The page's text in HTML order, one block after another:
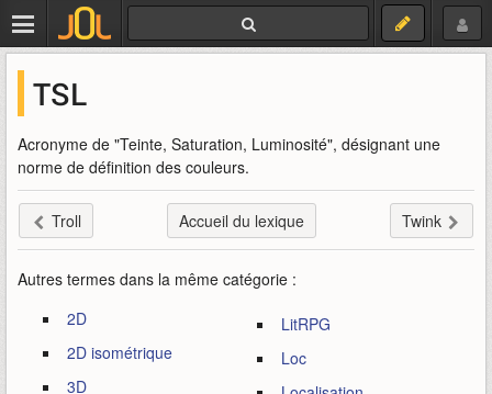
TSL
Acronyme de "Teinte, Saturation, Luminosité", désignant une
norme de définition des couleurs.
Troll Accueil du lexique Twink
Autres termes dans la même catégorie :
2D
2D isométrique
3D
LitRPG
Loc